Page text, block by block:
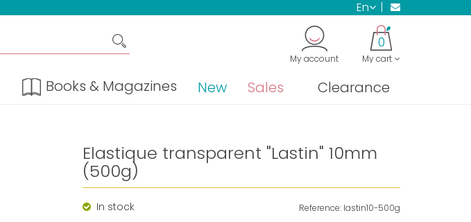
en
My cart
0
My account
Books & Magazines New Sales Clearance
Elastique transparent "Lastin" 10mm
(500g)
Reference: lastin10-500g
In stock